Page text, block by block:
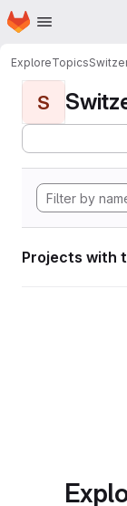
Skip to main content
Homepage
ExploreTopics
S
Projects with